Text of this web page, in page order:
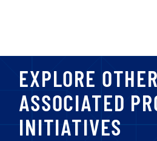
EXPLORE OTHER
ASSOCIATED
INITIATIVES